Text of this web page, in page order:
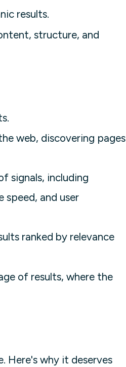
results.
structure, and
web, discovering pages
signals, including
and user
ranked by relevance
of results, where the
Here's why it deserves